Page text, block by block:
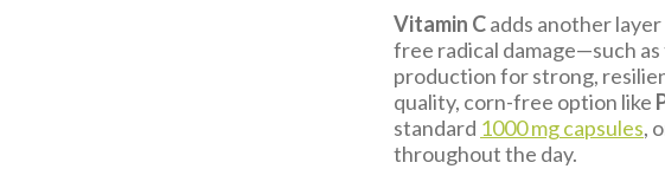
Vitamin Cadds another
free radical damage—such
production for strong,
quality, corn-free option like
standard 1000 mg capsules,
throughout the day.